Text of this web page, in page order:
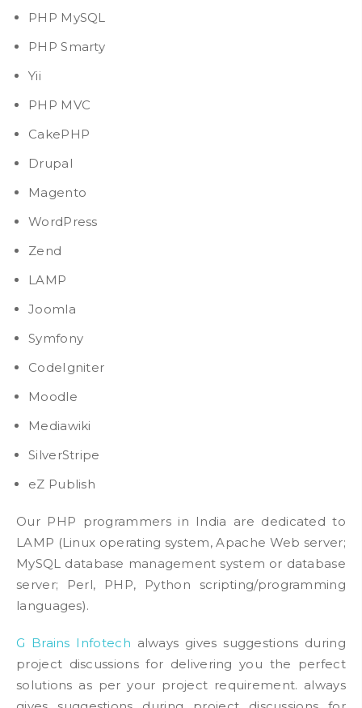
PHP MySQL
PHP Smarty
Yii
PHP MVC
CakePHP
Drupal
Magento
WordPress
Zend
LAMP
Joomla
Symfony
CodeIgniter
Moodle
Mediawiki
SilverStripe
eZ Publish
Our PHP programmers in India are dedicated to
LAMP (Linux operating system, Apache Web server;
MySQL database management system or database
server; Perl, PHP, Python scripting/programming
languages).
G Brains Infotech always gives suggestions during
project discussions for delivering you the perfect
solutions as per your project requirement. always